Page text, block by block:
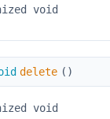
void
delete ( )
void